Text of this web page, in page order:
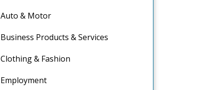
Auto & Motor
Business Products & Services
Clothing & Fashion
Employment